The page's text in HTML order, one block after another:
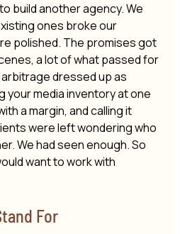
build another agency. We
ones broke our
polished. The promises got
a lot of what passed for
dressed up as
your media inventory at one
a margin, and calling it
were left wondering who
We had seen enough. So
want to work with
For